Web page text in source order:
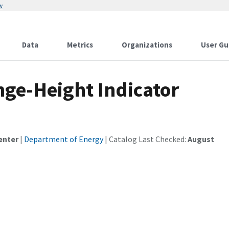
Data Metrics Organizations User
Height Indicator
| Department of Energy| Catalog Last Checked: August